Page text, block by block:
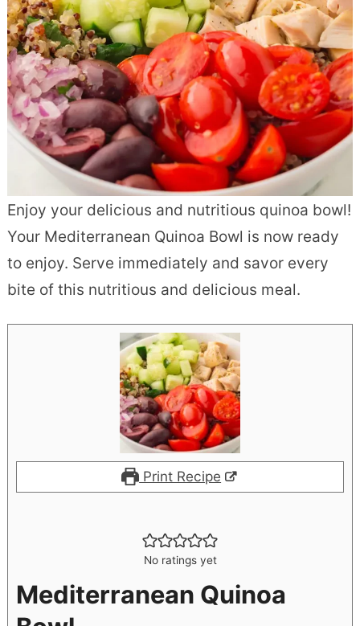
Enjoy your delicious and nutritious quinoa bowl!
Your Mediterranean Quinoa Bowl is now ready
to enjoy. Serve immediately and savor every
bite of this nutritious and delicious meal.
Print Recipe
No ratings yet
Mediterranean Quinoa